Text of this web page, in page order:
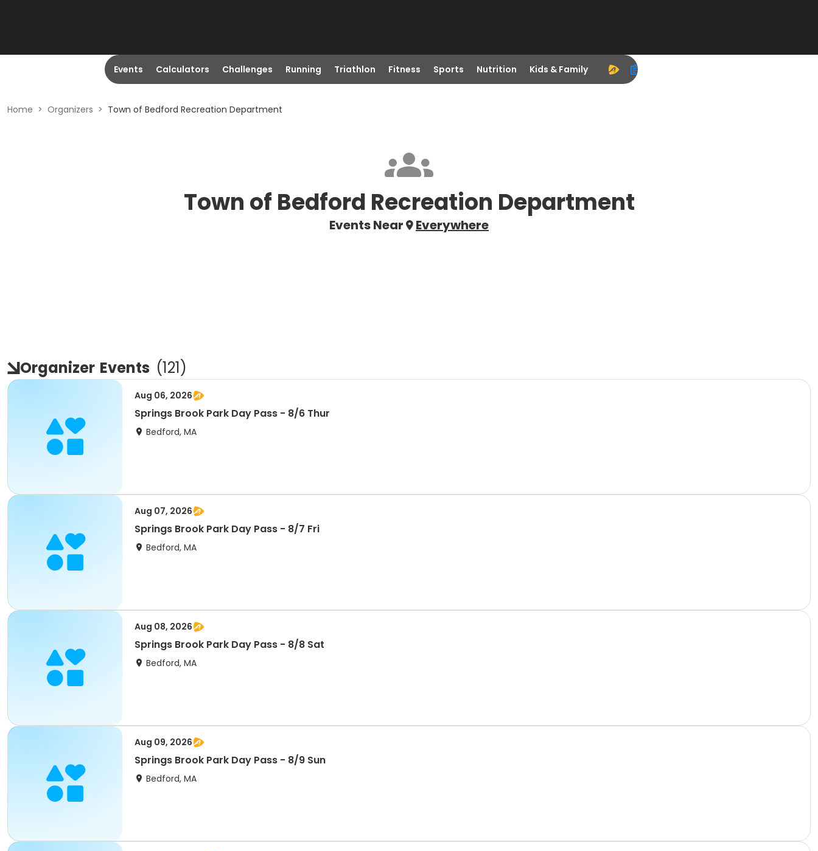
Events Calculators Challenges Running Triathlon Fitness Sports Nutrition Kids & Family
Home > Organizers > Town of Bedford Recreation Department
Town of Bedford Recreation Department
Events Near Everywhere
Organizer Events (121)
Aug 06, 2026
Springs Brook Park Day Pass - 8/6 Thur
Bedford, MA
Aug 07, 2026
Springs Brook Park Day Pass - 8/7 Fri
Bedford, MA
Aug 08, 2026
Springs Brook Park Day Pass - 8/8 Sat
Bedford, MA
Aug 09, 2026
Springs Brook Park Day Pass - 8/9 Sun
Bedford, MA